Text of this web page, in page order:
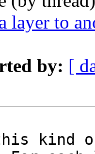
layer to
by: [
kind